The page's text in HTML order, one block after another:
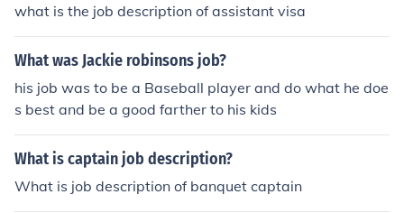
what is the job description of assistant visa
What was Jackie robinsons job?
his job was to be a Baseball player and do what he doe
s best and be a good farther to his kids
What is captain job description?
What is job description of banquet captain